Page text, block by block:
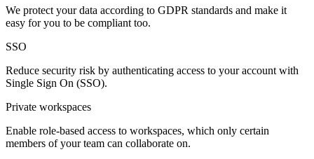
We protect your data according to GDPR standards and make it
easy for you to be compliant too.
SSO
Reduce security risk by authenticating access to your account with
Single Sign On (SSO).
Private workspaces
Enable role-based access to workspaces, which only certain
members of your team can collaborate on.